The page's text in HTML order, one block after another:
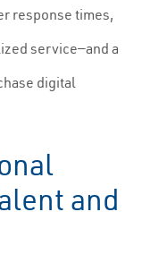
response times,
service—and a
digital
and